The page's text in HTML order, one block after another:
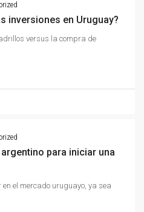
inversiones en Uruguay?
versus la compra de
para iniciar una
el mercado uruguayo, ya sea